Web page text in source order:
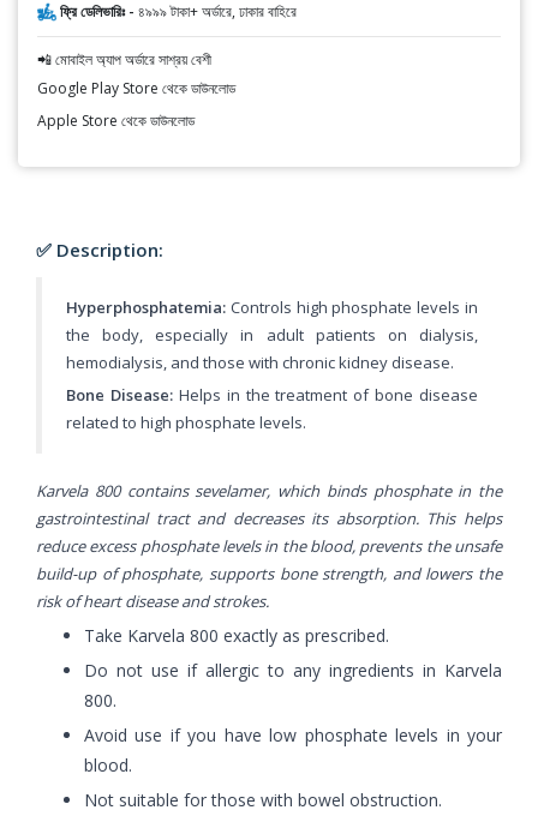
ফ্রি ডেলিভারিঃ - ৪৯৯৯ টাকা+ অর্ডারে, ঢাকার বাহিরে
📲 মোবাইল অ্যাপ অর্ডারে সাশ্রয় বেশী
Google Play Store থেকে ডাউনলোড
Apple Store থেকে ডাউনলোড
✅ Description:
Hyperphosphatemia: Controls high phosphate levels in
the body, especially in adult patients on dialysis,
hemodialysis, and those with chronic kidney disease.
Bone Disease:Helps in the treatment of bone disease
related to high phosphate levels.
Karvela 800 contains sevelamer, which binds phosphate in the
gastrointestinal tract and decreases its absorption. This helps
reduce excess phosphate levels in the blood, prevents the unsafe
build-up of phosphate, supports bone strength, and lowers the
risk of heart disease and strokes.
Take Karvela 800 exactly as prescribed.
Do not use if allergic to any ingredients in Karvela
800.
Avoid use if you have low phosphate levels in your
blood.
Not suitable for those with bowel obstruction.